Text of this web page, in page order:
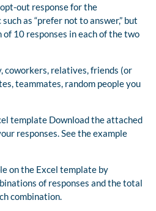
out response for the
as “prefer not to answer,” but
10 responses in each of the two
coworkers, relatives, friends (or
teammates, random people you
template Download the attached
responses. See the example
on the Excel template by
of responses and the total
combination.